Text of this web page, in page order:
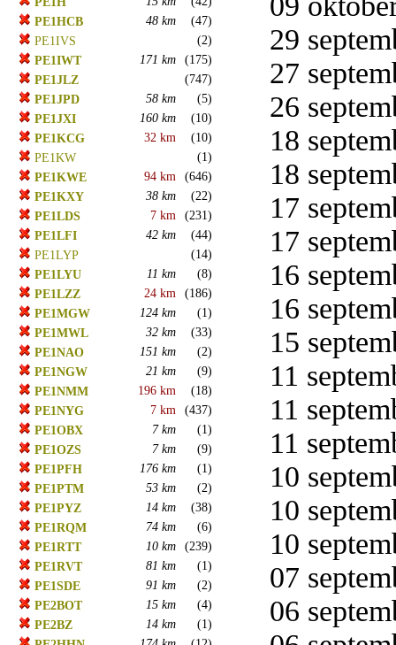
PE1HCB
48 km
(47)
PE1IVS
(2)
PE1IWT
171 km
(175)
PE1JLZ
(747)
PE1JPD
58 km
(5)
PE1JXI
160 km
(10)
PE1KCG
32 km
(10)
PE1KW
(1)
PE1KWE
94 km
(646)
PE1KXY
38 km
(22)
PE1LDS
7 km
(231)
PE1LFI
42 km
(44)
PE1LYP
(14)
PE1LYU
11 km
(8)
PE1LZZ
24 km
(186)
PE1MGW
124 km
(1)
PE1MWL
32 km
(33)
PE1NAO
151 km
(2)
PE1NGW
21 km
(9)
PE1NMM
196 km
(18)
PE1NYG
7 km
(437)
PE1OBX
7 km
(1)
PE1OZS
7 km
(9)
PE1PFH
176 km
(1)
PE1PTM
53 km
(2)
PE1PYZ
14 km
(38)
PE1RQM
74 km
(6)
PE1RTT
10 km
(239)
PE1RVT
81 km
(1)
PE1SDE
91 km
(2)
PE2BOT
15 km
(4)
PE2BZ
14 km
(1)
29
27
26
18
18
17
17
16
16
15
11
11
11
10
10
10
07
06